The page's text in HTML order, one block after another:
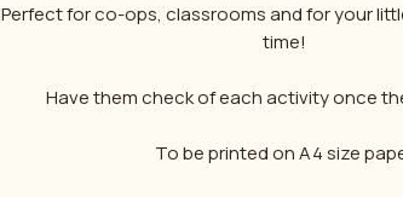
Perfect for co-ops, classrooms and for your
time!
Have them check of each activity once
To be printed on A4 size